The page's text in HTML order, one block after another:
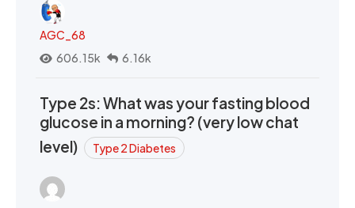
AGC_68
606.15k
6.16k
Type 2s: What was your fasting blood
glucose in a morning? (very low chat
level)
Type 2 Diabetes